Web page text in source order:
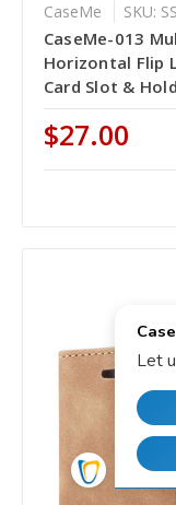
CaseMe SKU:
CaseMe-013
Horizontal Flip
Card Slot &
$27.00